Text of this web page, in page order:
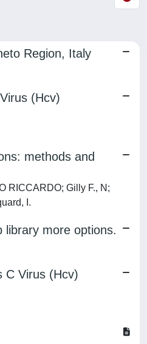
Region, Italy
(Hcv)
methods and
RICCARDO; Gilly F., N;
I.
library more options.
C Virus (Hcv)